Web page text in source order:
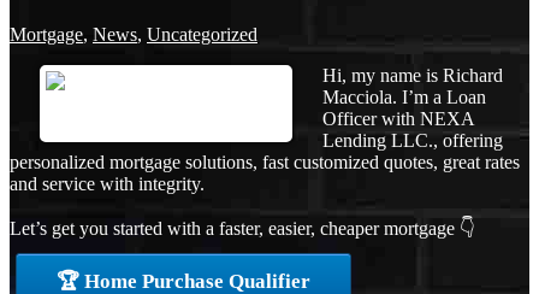
Mortgage, News, Uncategorized
Hi, my name is Richard
Macciola. I’m a Loan
Officer with NEXA
Lending LLC., offering
personalized mortgage solutions, fast customized quotes, great rates
and service with integrity.
Let’s get you started with a faster, easier, cheaper mortgage 👇
🏆 Home Purchase Qualifier